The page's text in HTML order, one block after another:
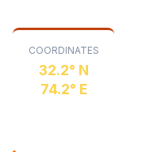
COORDINATES
32.2° N
74.2° E